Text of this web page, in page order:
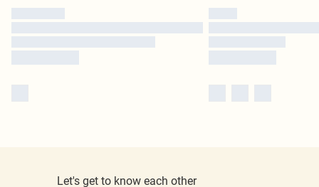
Let's get to know each other